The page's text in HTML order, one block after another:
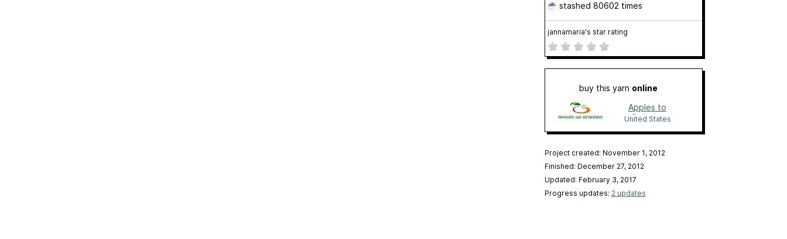
stashed 80602 times
jannamaria's star rating
buy this yarn online
Apples to
Oranges
United States
Project created: November 1, 2012
Finished: December 27, 2012
Updated: February 3, 2017
Progress updates: 2 updates